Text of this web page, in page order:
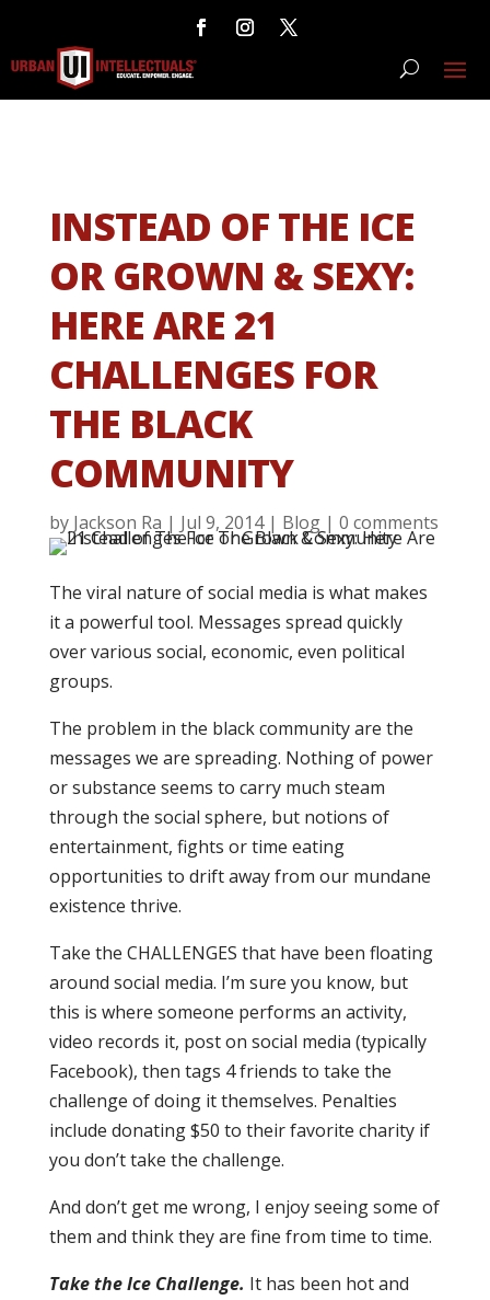
INSTEAD OF THE ICE
OR GROWN & SEXY:
HERE ARE 21
CHALLENGES FOR
THE BLACK
COMMUNITY
by Jackson Ra | Jul 9, 2014| Blog| 0 comments
The viral nature of social media is what makes
it a powerful tool. Messages spread quickly
over various social, economic, even political
groups.
The problem in the black community are the
messages we are spreading. Nothing of power
or substance seems to carry much steam
through the social sphere, but notions of
entertainment, fights or time eating
opportunities to drift away from our mundane
existence thrive.
Take the CHALLENGES that have been floating
around social media. I’m sure you know, but
this is where someone performs an activity,
video records it, post on social media (typically
Facebook), then tags 4 friends to take the
challenge of doing it themselves. Penalties
include donating $50 to their favorite charity if
you don’t take the challenge.
And don’t get me wrong, I enjoy seeing some of
them and think they are fine from time to time.
Take the Ice Challenge. It has been hot and